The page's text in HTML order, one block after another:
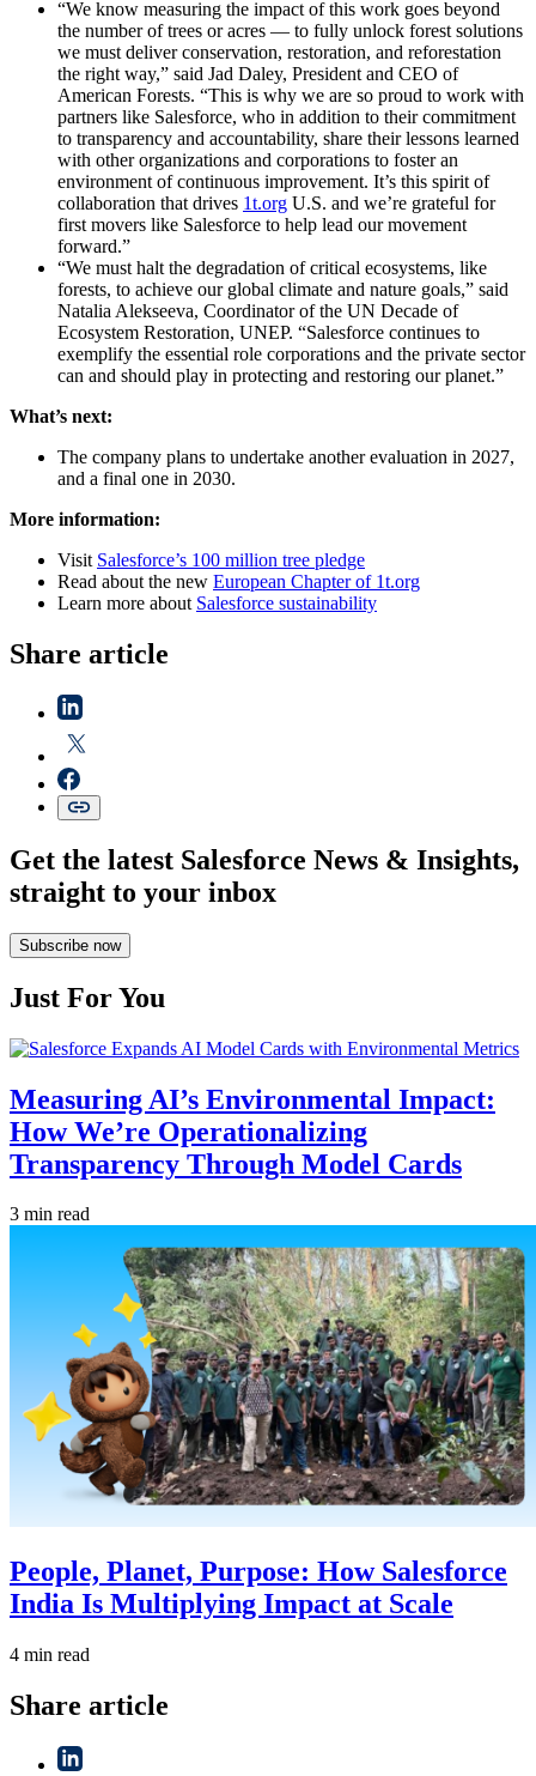
“We know measuring the impact of this work goes beyond
the number of trees or acres — to fully unlock forest solutions
we must deliver conservation, restoration, and reforestation
the right way,” said Jad Daley, President and CEO of
American Forests. “This is why we are so proud to work with
partners like Salesforce, who in addition to their commitment
to transparency and accountability, share their lessons learned
with other organizations and corporations to foster an
environment of continuous improvement. It’s this spirit of
collaboration that drives 1t.org U.S. and we’re grateful for
first movers like Salesforce to help lead our movement
forward.”
“We must halt the degradation of critical ecosystems, like
forests, to achieve our global climate and nature goals,” said
Natalia Alekseeva, Coordinator of the UN Decade of
Ecosystem Restoration, UNEP. “Salesforce continues to
exemplify the essential role corporations and the private sector
can and should play in protecting and restoring our planet.”
What’s next:
The company plans to undertake another evaluation in 2027,
and a final one in 2030.
More information:
Visit Salesforce’s 100 million tree pledge
Read about the new European Chapter of 1t.org
Learn more about Salesforce sustainability
Share article
Get the latest Salesforce News & Insights,
straight to your inbox
Subscribe now
Just For You
Measuring AI’s Environmental Impact:
How We’re Operationalizing
Transparency Through Model Cards
3 min read
People, Planet, Purpose: How Salesforce
India Is Multiplying Impact at Scale
4 min read
Share article